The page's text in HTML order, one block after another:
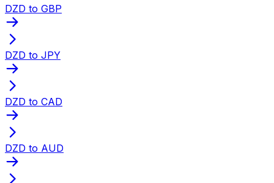
DZD to GBP
DZD to JPY
DZD to CAD
DZD to AUD